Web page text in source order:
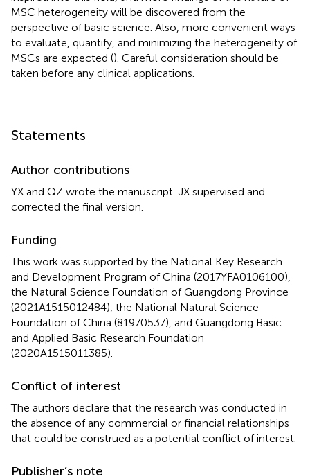
MSC heterogeneity will be discovered from the
perspective of basic science. Also, more convenient ways
to evaluate, quantify, and minimizing the heterogeneity of
MSCs are expected (). Careful consideration should be
taken before any clinical applications.
Statements
Author contributions
YX and QZ wrote the manuscript. JX supervised and
corrected the final version.
Funding
This work was supported by the National Key Research
and Development Program of China (2017YFA0106100),
the Natural Science Foundation of Guangdong Province
(2021A1515012484), the National Natural Science
Foundation of China (81970537), and Guangdong Basic
and Applied Basic Research Foundation
(2020A1515011385).
Conflict of interest
The authors declare that the research was conducted in
the absence of any commercial or financial relationships
that could be construed as a potential conflict of interest.
Publisher’s note